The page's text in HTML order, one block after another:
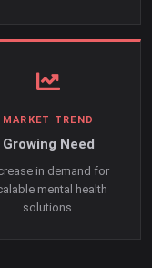
MARKET TREND
Growing Need
in demand for
mental health
solutions.